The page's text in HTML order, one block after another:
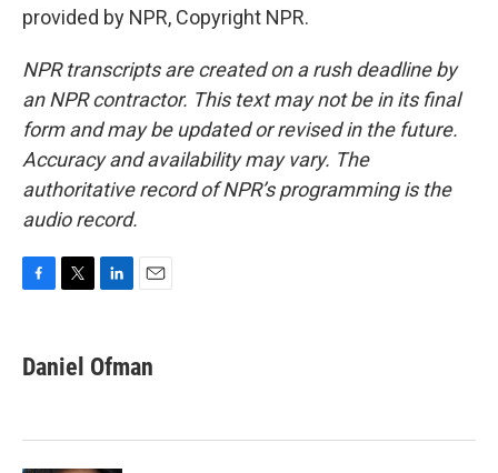
provided by NPR, Copyright NPR.
NPR transcripts are created on a rush deadline by
an NPR contractor. This text may not be in its final
form and may be updated or revised in the future.
Accuracy and availability may vary. The
authoritative record of NPR’s programming is the
audio record.
e
b
k
t
t
k
e
n
i
l
Daniel Ofman